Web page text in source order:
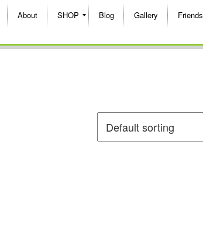
About SHOP Blog Gallery Friends